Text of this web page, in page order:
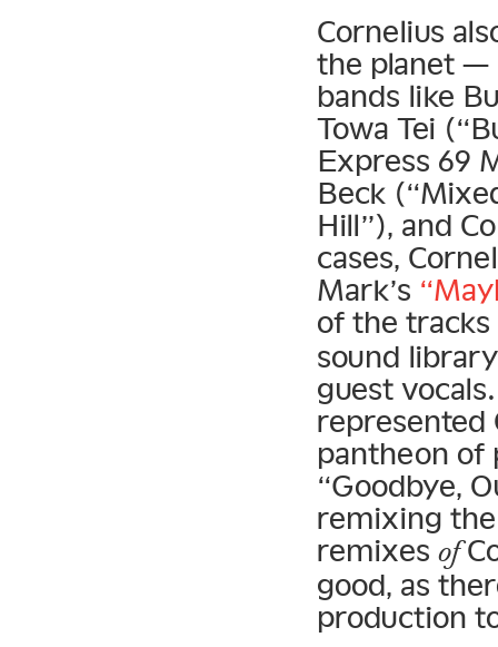
Cornelius
the planet —
bands like
Towa Tei
Express 69
Beck
Hill”), and
cases,
Mark’s
of the
sound
guest
represented
pantheon of
“Goodbye,
remixing the
remixes of
good, as
production